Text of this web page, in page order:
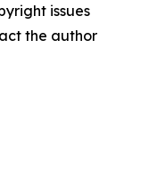
issues
the author